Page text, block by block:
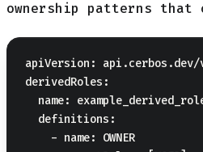
ownership patterns that
apiVersion: api.cerbos.dev/
derivedRoles:
name:
  definitions:
    - name: OWNER